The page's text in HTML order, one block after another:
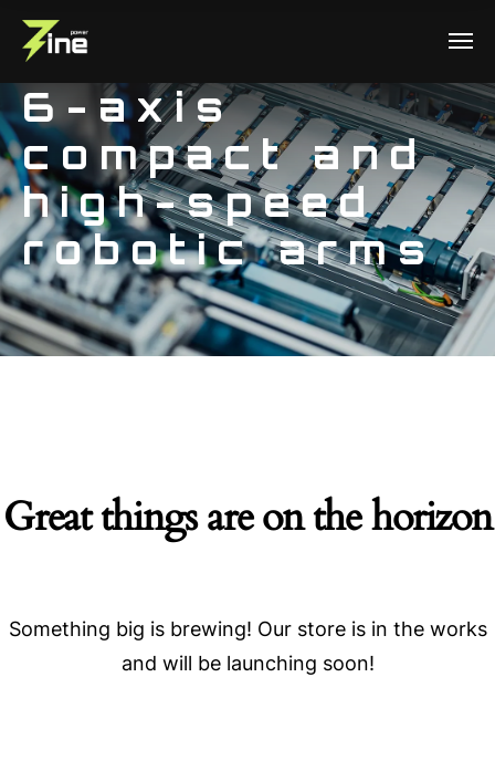
6-axis
compact and
high-speed
robotic arms
Great things are on the horizon
Something big is brewing! Our store is in the works
and will be launching soon!